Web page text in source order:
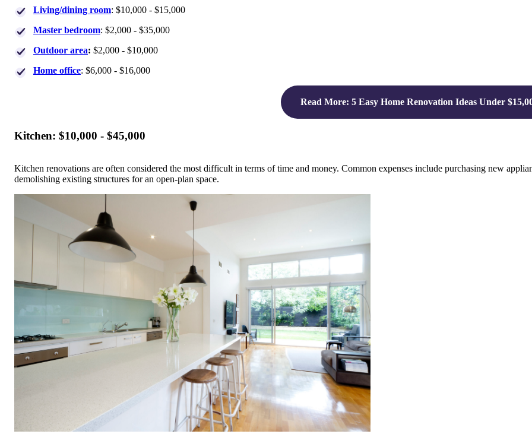
Living/dining room: $10,000 - $15,000
Master bedroom: $2,000 - $35,000
Outdoor area: $2,000 - $10,000
Home office: $6,000 - $16,000
Read More: 5 Easy Home Renovation Ideas Under
Kitchen: $10,000 - $45,000
Kitchen renovations are often considered the most difficult in terms of time and money. Common expenses include purchasing new
demolishing existing structures for an open-plan space.